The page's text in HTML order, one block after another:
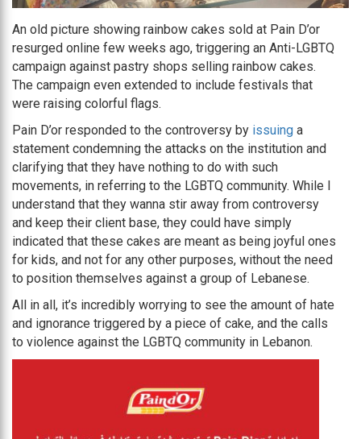
An old picture showing rainbow cakes sold at Pain D’or
resurged online few weeks ago, triggering an Anti-LGBTQ
campaign against pastry shops selling rainbow cakes.
The campaign even extended to include festivals that
were raising colorful flags.
Pain D’or responded to the controversy by issuing a
statement condemning the attacks on the institution and
clarifying that they have nothing to do with such
movements, in referring to the LGBTQ community. While I
understand that they wanna stir away from controversy
and keep their client base, they could have simply
indicated that these cakes are meant as being joyful ones
for kids, and not for any other purposes, without the need
to position themselves against a group of Lebanese.
All in all, it’s incredibly worrying to see the amount of hate
and ignorance triggered by a piece of cake, and the calls
to violence against the LGBTQ community in Lebanon.